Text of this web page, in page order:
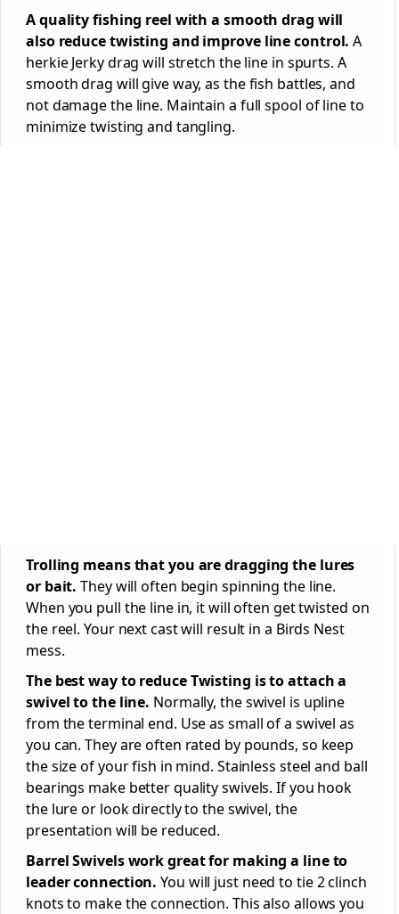
A quality fishing reel with a smooth drag will
also reduce twisting and improve line control. A
herkie Jerky drag will stretch the line in spurts. A
smooth drag will give way, as the fish battles, and
not damage the line. Maintain a full spool of line to
minimize twisting and tangling.
Trolling means that you are dragging the lures
or bait. They will often begin spinning the line.
When you pull the line in, it will often get twisted on
the reel. Your next cast will result in a Birds Nest
mess.
The best way to reduce Twisting is to attach a
swivel to the line. Normally, the swivel is upline
from the terminal end. Use as small of a swivel as
you can. They are often rated by pounds, so keep
the size of your fish in mind. Stainless steel and ball
bearings make better quality swivels. If you hook
the lure or look directly to the swivel, the
presentation will be reduced.
Barrel Swivels work great for making a line to
leader connection. You will just need to tie 2 clinch
knots to make the connection. This also allows you